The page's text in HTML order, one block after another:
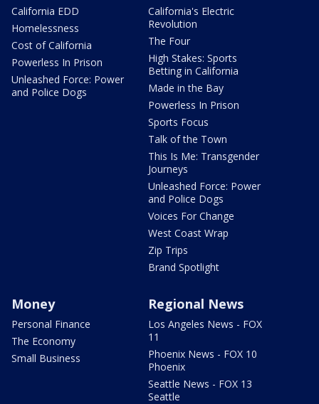
California EDD
Homelessness
Cost of California
Powerless In Prison
Unleashed Force: Power
and Police Dogs
California's Electric
Revolution
The Four
High Stakes: Sports
Betting in California
Made in the Bay
Powerless In Prison
Sports Focus
Talk of the Town
This Is Me: Transgender
Journeys
Unleashed Force: Power
and Police Dogs
Voices For Change
West Coast Wrap
Zip Trips
Brand Spotlight
Money
Personal Finance
The Economy
Small Business
Regional News
Los Angeles News - FOX
11
Phoenix News - FOX 10
Phoenix
Seattle News - FOX 13
Seattle